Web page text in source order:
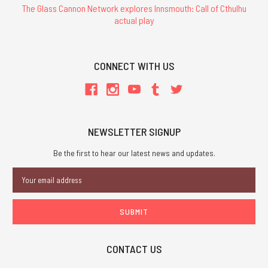
The Glass Cannon Network explores Innsmouth: Call of Cthulhu
actual play
CONNECT WITH US
NEWSLETTER SIGNUP
Be the first to hear our latest news and updates.
Address
CONTACT US